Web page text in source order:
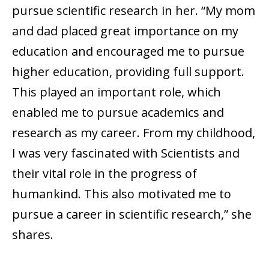
pursue scientific research in her. “My mom
and dad placed great importance on my
education and encouraged me to pursue
higher education, providing full support.
This played an important role, which
enabled me to pursue academics and
research as my career. From my childhood,
I was very fascinated with Scientists and
their vital role in the progress of
humankind. This also motivated me to
pursue a career in scientific research,” she
shares.